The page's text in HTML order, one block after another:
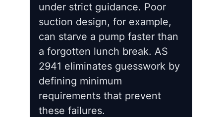
under strict guidance. Poor
suction design, for example,
can starve a pump faster than
a forgotten lunch break. AS
2941 eliminates guesswork by
defining minimum
requirements that prevent
these failures.